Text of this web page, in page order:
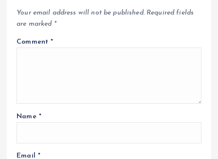
Your email address will not be published. Required fields
are marked *
Comment*
Name *
Email *